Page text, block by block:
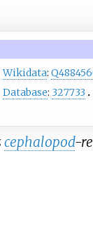
Wikidata:
Database: 327733
cephalopod-